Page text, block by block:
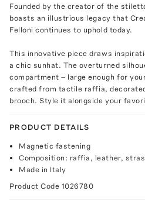
Founded by the creator of the
boasts an illustrious legacy that
Felloni continues to uphold today.
This innovative piece draws
a chic sunhat. The overturned
compartment – large enough for
crafted from tactile raffia,
brooch. Style it alongside your
PRODUCT DETAILS
Magnetic fastening
Composition: raffia, leather,
Made in Italy
Product Code 1026780